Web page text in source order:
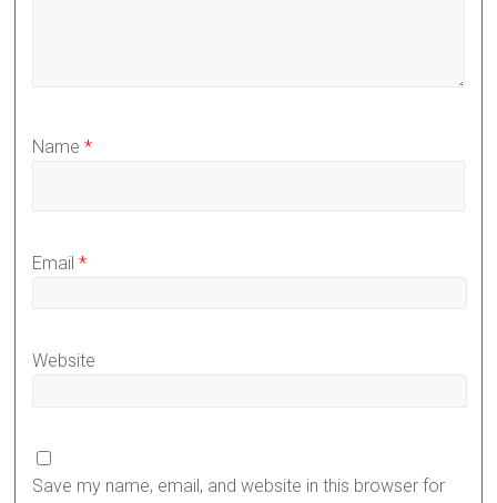
Name*
Email*
Website
Save my name, email, and website in this browser for